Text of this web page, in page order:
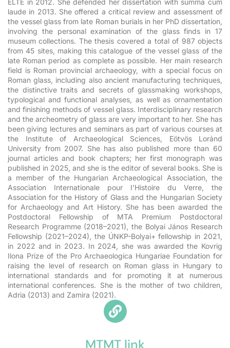
ELTE in 2012. She defended her dissertation with summa cum
laude in 2013. She offered a critical review and assessment of
the vessel glass from late Roman burials in her PhD dissertation,
involving the personal examination of the glass finds in 17
museum collections. The thesis covered a total of 987 objects
from 45 sites, making this catalogue of the vessel glass of the
late Roman period as complete as possible. Her main research
field is Roman provincial archaeology, with a special focus on
Roman glass, including also ancient manufacturing techniques,
the distinctive traits and secrets of glassmaking workshops,
typological and functional analyses, as well as ornamentation
and finishing methods of vessel glass. Interdisciplinary research
and the archeometry of glass are very important to her. She has
been giving lectures and seminars as part of various courses at
the Institute of Archaeological Sciences, Eötvös Loránd
University from 2007. She has also published more than 60
journal articles and book chapters; her first monograph was
published in 2025, and she is the editor of several books. She is
a member of the Hungarian Archaeological Association, the
Association Internationale pour I’Histoire du Verre, the
Association for the History of Glass and the Hungarian Society
for Archaeology and Art History. She has been awarded the
Postdoctoral Fellowship of MTA Premium Postdoctoral
Research Programme (2018–2021), the Bolyai János Research
Fellowship (2021–2024), the ÚNKP-Bolyai+ fellowship in 2021,
in 2022 and in 2023. In 2024, she was awarded the Kovrig
Ilona Prize of the Pro Archaeologica Hungariae Foundation for
raising the level of research on Roman glass in Hungary to
international standards and for promoting it at numerous
international conferences. She is the mother of two children,
Adria (2013) and Zamira (2021).